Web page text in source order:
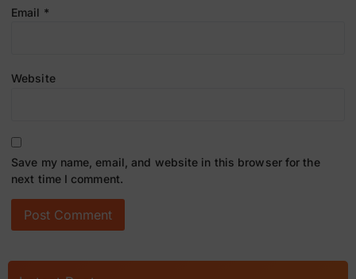
Email *
Website
Save my name, email, and website in this browser for the
next time I comment.